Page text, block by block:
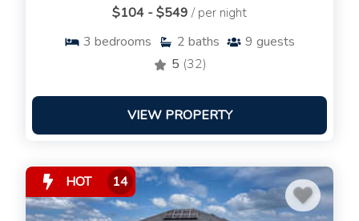
$104 - $549 / per night
3 bedrooms 2 baths 9 guests
5 (32)
VIEW PROPERTY
HOT 14